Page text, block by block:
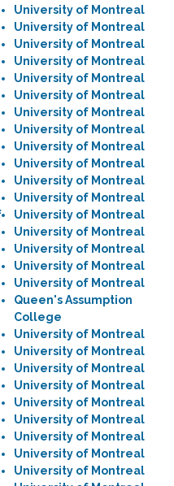
University of Montreal
University of Montreal
University of Montreal
University of Montreal
University of Montreal
University of Montreal
University of Montreal
University of Montreal
University of Montreal
University of Montreal
University of Montreal
University of Montreal
University of Montreal
University of Montreal
University of Montreal
University of Montreal
University of Montreal
Queen's Assumption
College
University of Montreal
University of Montreal
University of Montreal
University of Montreal
University of Montreal
University of Montreal
University of Montreal
University of Montreal
University of Montreal